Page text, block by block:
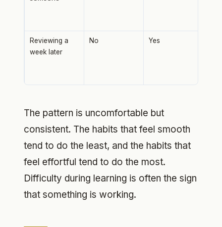
Reviewing a
week later
No Yes
The pattern is uncomfortable but
consistent. The habits that feel smooth
tend to do the least, and the habits that
feel effortful tend to do the most.
Difficulty during learning is often the sign
that something is working.